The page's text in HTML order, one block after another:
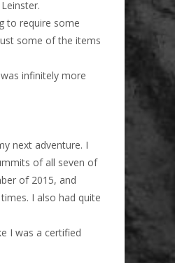
to require some
some of the items
infinitely more
next adventure. I
of all seven of
of 2015, and
I also had quite
I was a certified